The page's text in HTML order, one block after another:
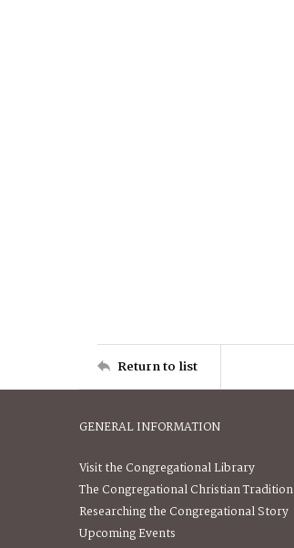
Return to list
GENERAL INFORMATION
Visit the Congregational Library
The Congregational Christian Tradition
Researching the Congregational Story
Upcoming Events